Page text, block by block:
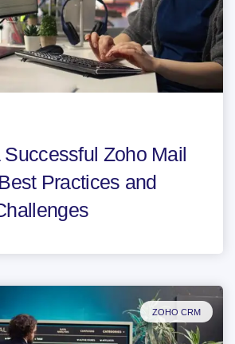
Successful Zoho Mail
Practices and
ZOHO CRM